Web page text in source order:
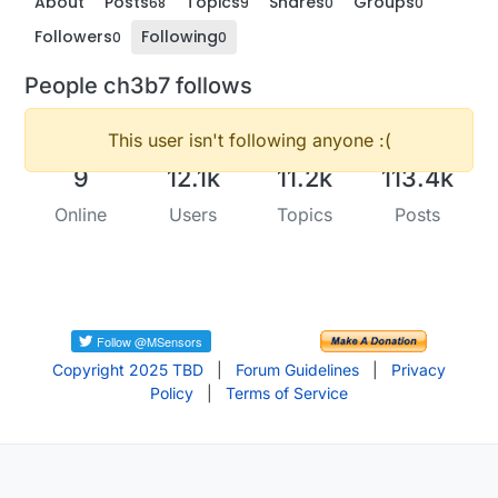
Followers0 Following0
People ch3b7 follows
This user isn't following anyone :(
9
Online
12.1k
Users
11.2k
Topics
113.4k
Posts
Copyright 2025 TBD Forum Guidelines
Privacy
Policy
Terms of Service